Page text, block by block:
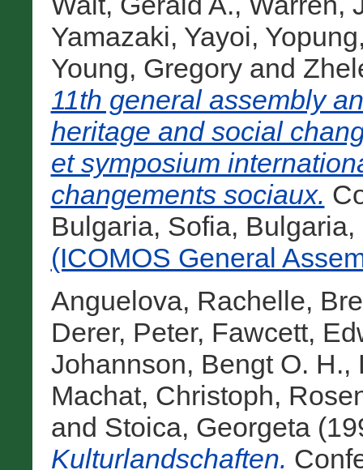
Yamazaki, Yayoi,
Young, Gregoryand
11th general assembly
heritage and social
et symposium
changements sociaux.
Bulgaria, Sofia,
(ICOMOS General
Anguelova, Rachelle,
Derer, Peter, Fawcett,
Johannson, Bengt O. H.,
Machat, Christoph,
and Stoica, Georgeta
Kulturlandschaften.